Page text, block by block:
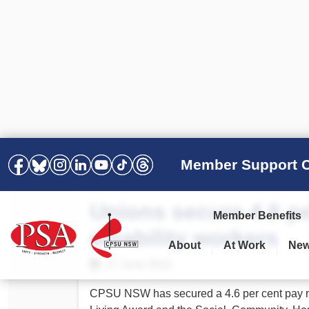
Member Support
Member Benefits
About At Work
Podcasts
Awards
Agreements
Unions secure 4.6
disability workers
CPSU NSW has secured a 4.6 per cent